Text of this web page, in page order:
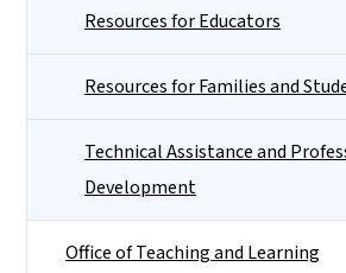
Resources for Educators
Resources for Families and
Technical Assistance and
Development
Office of Teaching and Learning